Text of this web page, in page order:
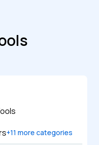
+11 more categories